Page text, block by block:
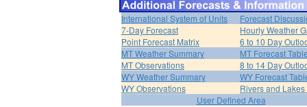
International System of Units
Forecast
7-Day Forecast
Hourly Weather
Point Forecast Matrix
6 to 10 Day
MT Weather Summary
MT Forecast
MT Observations
8 to 14 Day
WY Weather Summary
WY Forecast
WY Observations
Rivers and Lakes
User Defined Area